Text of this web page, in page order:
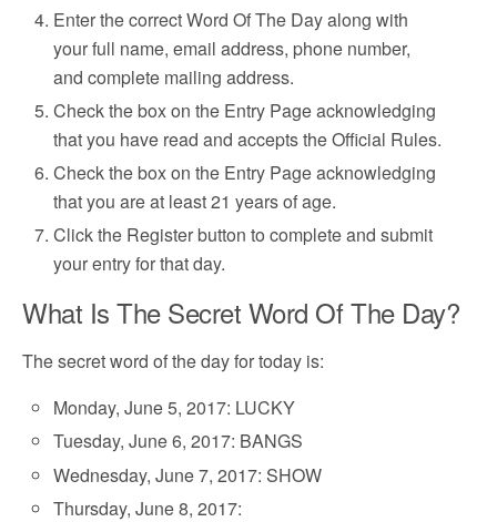
Enter the correct Word Of The Day along with
your full name, email address, phone number,
and complete mailing address.
Check the box on the Entry Page acknowledging
that you have read and accepts the Official Rules.
Check the box on the Entry Page acknowledging
that you are at least 21 years of age.
Click the Register button to complete and submit
your entry for that day.
What Is The Secret Word Of The Day?
The secret word of the day for today is:
Monday, June 5, 2017: LUCKY
Tuesday, June 6, 2017: BANGS
Wednesday, June 7, 2017: SHOW
Thursday, June 8, 2017: